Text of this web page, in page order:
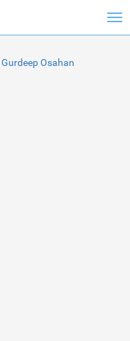
Gurdeep Osahan